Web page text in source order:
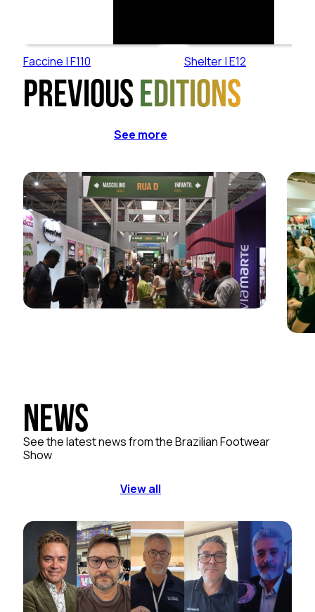
Faccine | F110 Shelter | E12
Previous editions
See more
News
See the latest news from the Brazilian Footwear
Show
View all